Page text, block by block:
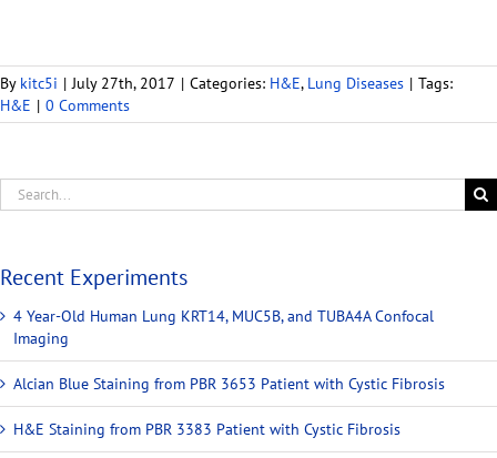
By kitc5i | July 27th, 2017 | Categories: H&E, Lung Diseases | Tags:
H&E | 0 Comments
Recent Experiments
4 Year-Old Human Lung KRT14, MUC5B, and TUBA4A Confocal
Imaging
Alcian Blue Staining from PBR 3653 Patient with Cystic Fibrosis
H&E Staining from PBR 3383 Patient with Cystic Fibrosis